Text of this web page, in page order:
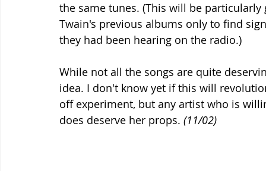
the same tunes. (This will be
Twain's previous albums only to find
they had been hearing on the radio.)
While not all the songs are quite
idea. I don't know yet if this will
off experiment, but any artist who is
does deserve her props. (11/02)